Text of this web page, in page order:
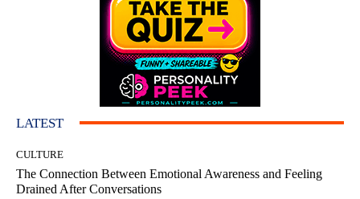
LATEST
CULTURE
The Connection Between Emotional Awareness and Feeling
Drained After Conversations